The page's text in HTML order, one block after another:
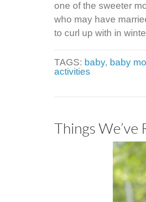
one of the sweeter
who may have
to curl up with in
TAGS: baby, baby
activities
Things